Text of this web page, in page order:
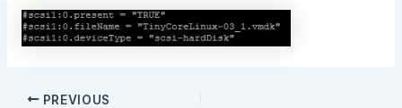
PREVIOUS